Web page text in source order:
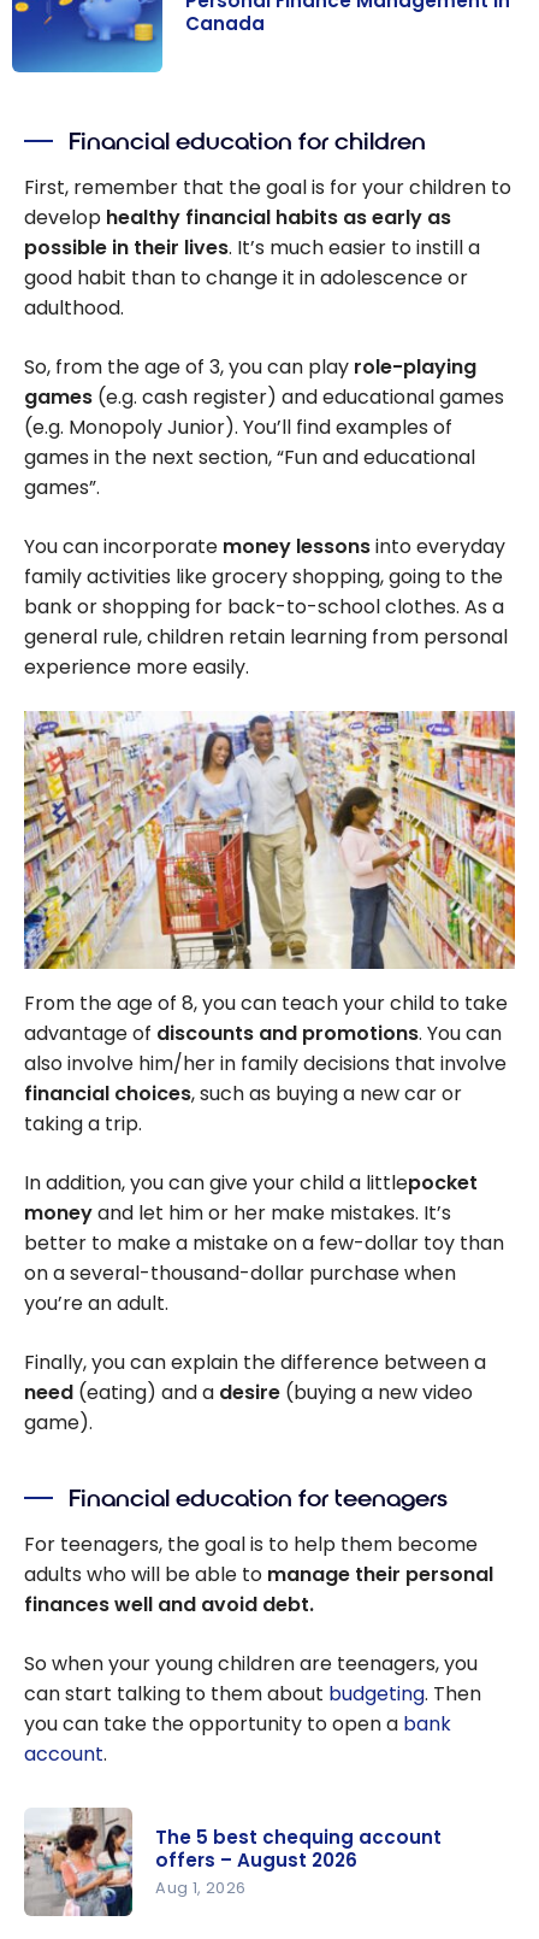
Management in
Canada
Canada
Financial education for children
First, remember that the goal is for your children to
develop healthy financial habits as early as
possible in their lives. It’s much easier to instill a
good habit than to change it in adolescence or
adulthood.
So, from the age of 3, you can play role-playing
games (e.g. cash register) and educational games
(e.g. Monopoly Junior). You’ll find examples of
games in the next section, “Fun and educational
games”.
You can incorporate money lessonsinto everyday
family activities like grocery shopping, going to the
bank or shopping for back-to-school clothes. As a
general rule, children retain learning from personal
experience more easily.
From the age of 8, you can teach your child to take
advantage of discounts and promotions. You can
also involve him/her in family decisions that involve
financial choices, such as buying a new car or
taking a trip.
In addition, you can give your child a littlepocket
moneyand let him or her make mistakes. It’s
better to make a mistake on a few-dollar toy than
on a several-thousand-dollar purchase when
you’re an adult.
Finally, you can explain the difference between a
need (eating) and a desire (buying a new video
game).
Financial education for teenagers
For teenagers, the goal is to help them become
adults who will be able to manage their personal
finances well and avoid debt.
So when your young children are teenagers, you
can start talking to them about budgeting. Then
you can take the opportunity to open a bank
account.
The 5 best chequing account
offers – August 2026
Aug 1, 2026